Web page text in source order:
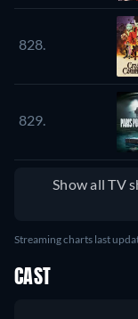
828.
829.
Show all TV
Streaming charts last
CAST